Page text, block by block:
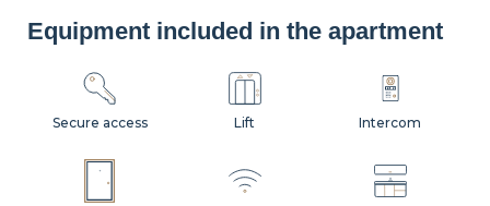
Equipment included in the apartment
Secure access Lift Intercom